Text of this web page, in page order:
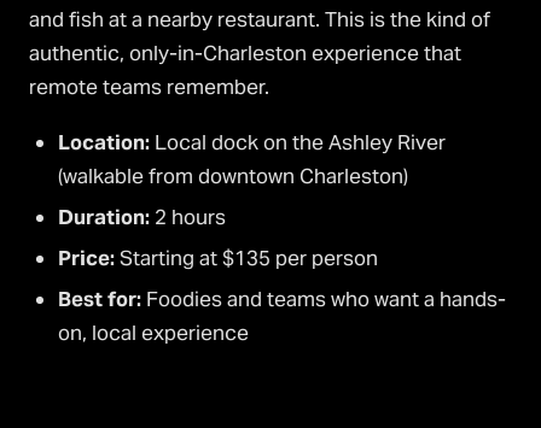
and fish at a nearby restaurant. This is the kind of
authentic, only-in-Charleston experience that
remote teams remember.
Location: Local dock on the Ashley River
(walkable from downtown Charleston)
Duration: 2 hours
Price:Starting at $135 per person
Best for: Foodies and teams who want a hands-
on, local experience